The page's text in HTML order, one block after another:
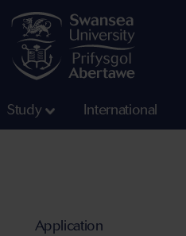
Study International
Application